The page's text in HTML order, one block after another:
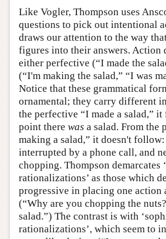
Like Vogler, Thompson uses
questions to pick out intentional
draws our attention to the way
figures into their answers. Action
either perfective (“I made the
(“I'm making the salad,” “I was
Notice that these grammatical
ornamental; they carry different
the perfective “I made a salad,”
point there was a salad. From the
making a salad,” it doesn't follow:
interrupted by a phone call, and
chopping. Thompson demarcates
rationalizations’ as those which
progressive in placing one action
(“Why are you chopping the
salad.”) The contrast is with
rationalizations’, which seem to